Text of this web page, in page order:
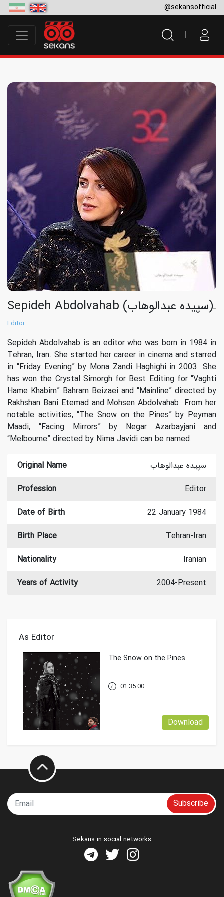
@sekansofficial
Sepideh Abdolvahab (سپیده عبدالوهاب)
Editor
Sepideh Abdolvahab is an editor who was born in 1984 in
Tehran, Iran. She started her career in cinema and starred
in “Friday Evening” by Mona Zandi Haghighi in 2003. She
has won the Crystal Simorgh for Best Editing for “Vaghti
Hame Khabim” Bahram Beizaei and “Mainline” directed by
Rakhshan Bani Etemad and Mohsen Abdolvahab. From her
notable activities, “The Snow on the Pines” by Peyman
Maadi, “Facing Mirrors” by Negar Azarbayjani and
“Melbourne” directed by Nima Javidi can be named.
Original Name
سپیده عبدالوهاب
Profession
Editor
Date of Birth
22 January 1984
Birth Place
Tehran-Iran
Nationality
Iranian
Years of Activity
2004-Present
As Editor
The Snow on the Pines
Download
01:35:00
Subscribe
Sekans in social networks